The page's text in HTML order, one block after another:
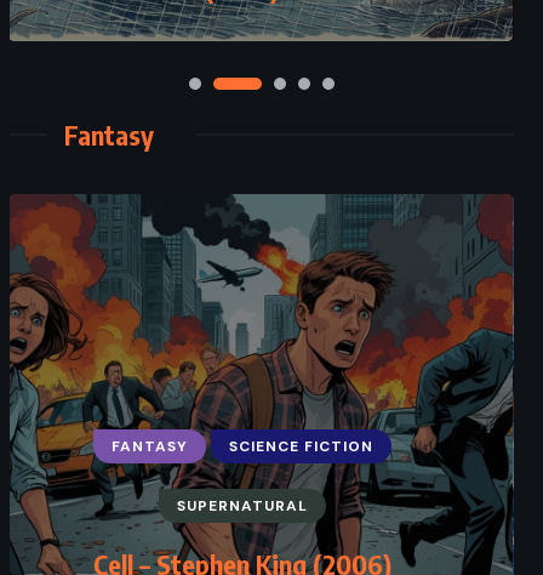
Fantasy
FANTASY SCIENCE FICTION
SUPERNATURAL
Cell – Stephen King (2006)
ADVENTURE FANTASY
Oathbringer – Brandon Sanderson
(2017)